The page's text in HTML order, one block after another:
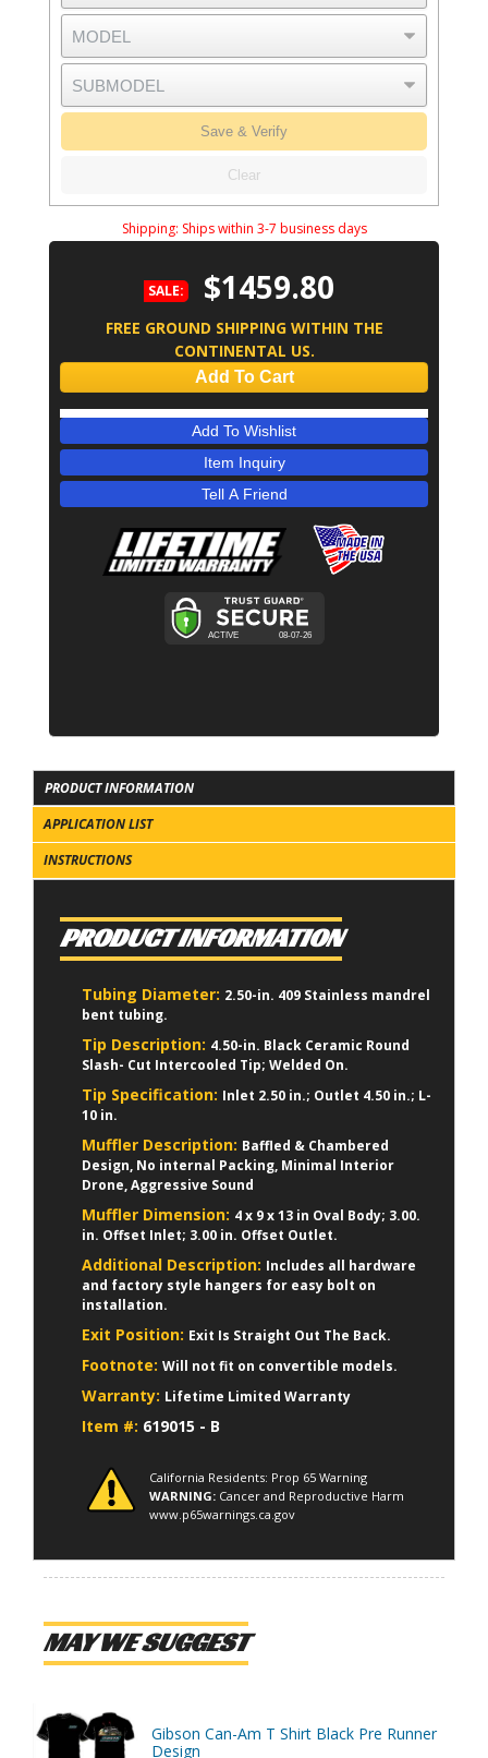
Save & Verify
Clear
Shipping: Ships within 3-7 business days
SALE: $1459.80
FREE GROUND SHIPPING WITHIN THE
CONTINENTAL US.
Add To Cart
Add To Wishlist
Item Inquiry
Tell A Friend
PRODUCT INFORMATION
APPLICATION LIST
INSTRUCTIONS
PRODUCT INFORMATION
Tubing Diameter: 2.50-in. 409 Stainless mandrel
bent tubing.
Tip Description: 4.50-in. Black Ceramic Round
Slash- Cut Intercooled Tip; Welded On.
Tip Specification: Inlet 2.50 in.; Outlet 4.50 in.; L-
10 in.
Muffler Description: Baffled & Chambered
Design, No internal Packing, Minimal Interior
Drone, Aggressive Sound
Muffler Dimension: 4 x 9 x 13 in Oval Body; 3.00.
in. Offset Inlet; 3.00 in. Offset Outlet.
Additional Description: Includes all hardware
and factory style hangers for easy bolt on
installation.
Exit Position: Exit Is Straight Out The Back.
Footnote: Will not fit on convertible models.
Warranty: Lifetime Limited Warranty
Item #: 619015 - B
California Residents: Prop 65 Warning
WARNING: Cancer and Reproductive Harm
www.p65warnings.ca.gov
MAY WE SUGGEST
Gibson Can-Am T Shirt Black Pre Runner
Design